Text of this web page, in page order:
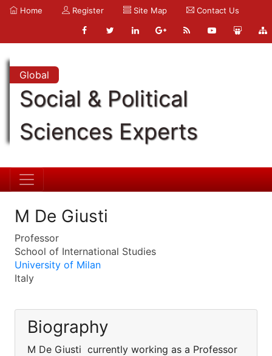
Home Register Site Map Contact Us
Global
Social & Political
Sciences Experts
M De Giusti
Professor
School of International Studies
University of Milan
Italy
Biography
M De Giusti currently working as a Professor